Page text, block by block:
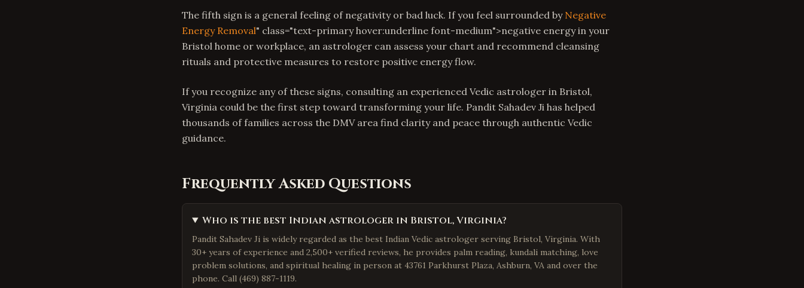
The fifth sign is a general feeling of negativity or bad luck. If you feel surrounded by Negative
Energy Removal" class="text-primary hover:underline font-medium">negative energy in your
Bristol home or workplace, an astrologer can assess your chart and recommend cleansing
rituals and protective measures to restore positive energy flow.
If you recognize any of these signs, consulting an experienced Vedic astrologer in Bristol,
Virginia could be the first step toward transforming your life. Pandit Sahadev Ji has helped
thousands of families across the DMV area find clarity and peace through authentic Vedic
guidance.
Frequently Asked Questions
Who is the best Indian astrologer in Bristol, Virginia?
Pandit Sahadev Ji is widely regarded as the best Indian Vedic astrologer serving Bristol, Virginia. With
30+ years of experience and 2,500+ verified reviews, he provides palm reading, kundali matching, love
problem solutions, and spiritual healing in person at 43761 Parkhurst Plaza, Ashburn, VA and over the
phone. Call (469) 887-1119.